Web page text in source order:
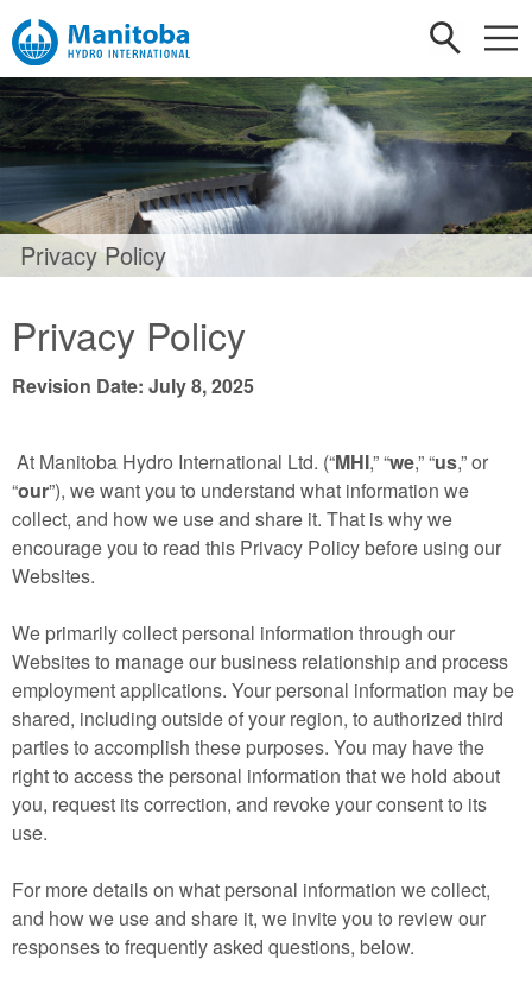
Privacy Policy
Privacy Policy
Revision Date: July 8, 2025
At Manitoba Hydro International Ltd. (“MHI,” “we,” “us,” or
“our”), we want you to understand what information we
collect, and how we use and share it. That is why we
encourage you to read this Privacy Policy before using our
Websites.
We primarily collect personal information through our
Websites to manage our business relationship and process
employment applications. Your personal information may be
shared, including outside of your region, to authorized third
parties to accomplish these purposes. You may have the
right to access the personal information that we hold about
you, request its correction, and revoke your consent to its
use.
For more details on what personal information we collect,
and how we use and share it, we invite you to review our
responses to frequently asked questions, below.